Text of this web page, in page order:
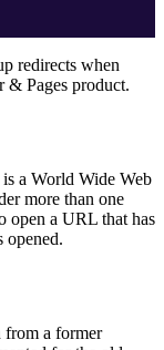
redirects when
& Pages product.
a World Wide Web
more than one
open a URL that has
opened.
from a former